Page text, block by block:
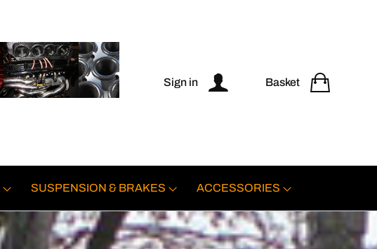
Sign in Basket
SUSPENSION & BRAKES ACCESSORIES